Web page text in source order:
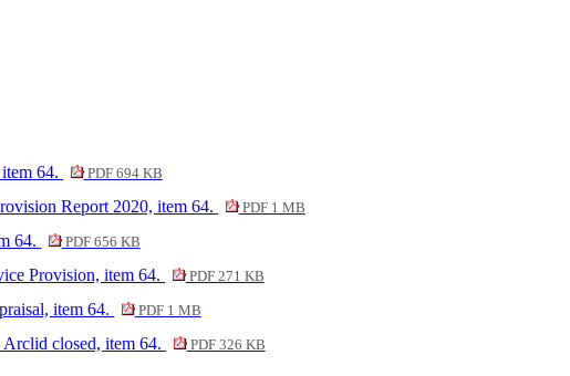
64.
PDF 694 KB
Report 2020, item 64. PDF 1 MB
64. PDF 656 KB
Provision, item 64. PDF 271 KB
item 64. PDF 1 MB
closed, item 64. PDF 326 KB